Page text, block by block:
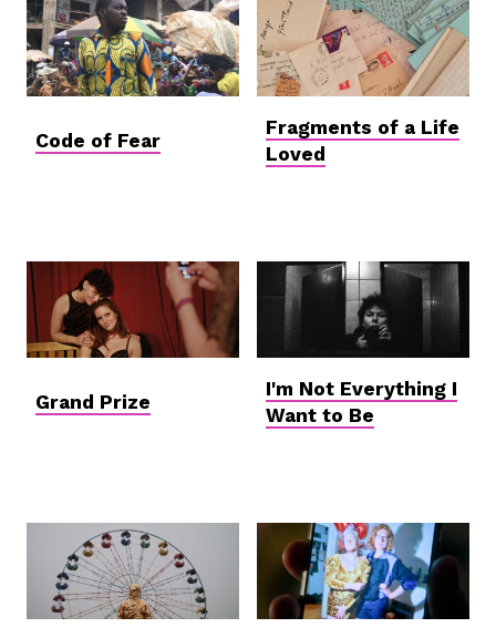
Code of Fear
Fragments of a Life
Loved
Grand Prize
I'm Not Everything I
Want to Be